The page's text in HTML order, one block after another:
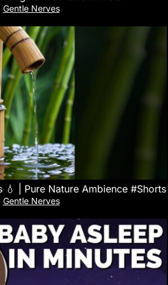
Gentle Nerves
💧 | Pure Nature Ambience #Shorts
Gentle Nerves